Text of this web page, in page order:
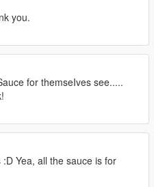
you.
for themseIves see.....
:D Yea, all the sauce is for